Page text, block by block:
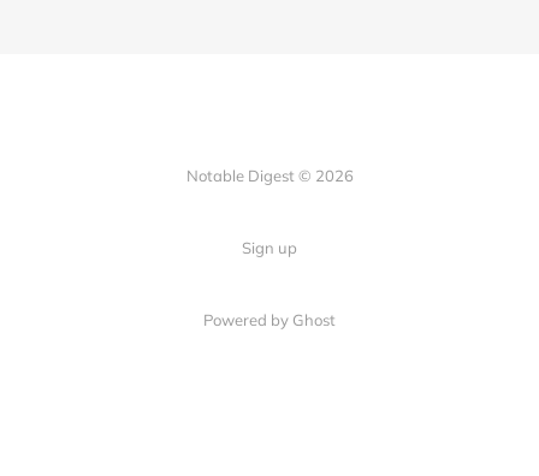
Notable Digest © 2026
Sign up
Powered by Ghost